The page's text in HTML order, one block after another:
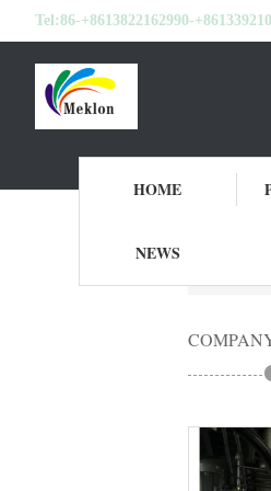
Tel:86-+8613822162990-
HOME
NEWS